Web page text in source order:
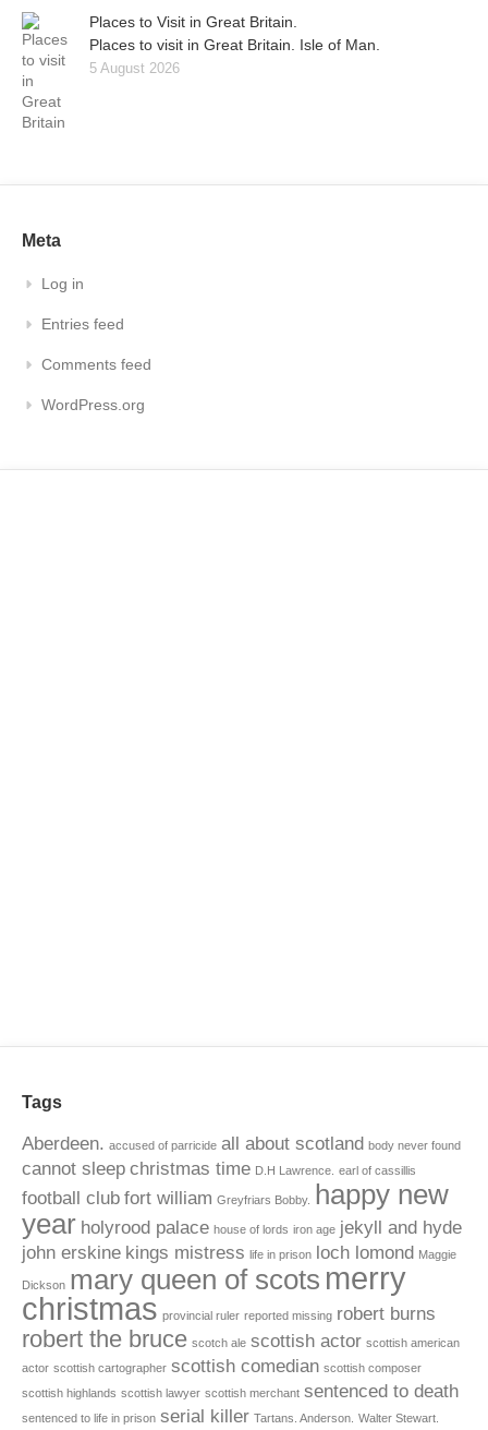
Places to Visit in Great Britain.
Places to visit in Great Britain. Isle of Man.
5 August 2026
Meta
Log in
Entries feed
Comments feed
WordPress.org
Tags
Aberdeen. accused of parricide all about scotland body never found
cannot sleep christmas time D.H Lawrence. earl of cassillis
football club fort william Greyfriars Bobby.
happy new
year holyrood palace house of lords iron age jekyll and hyde
john erskine kings mistress life in prison loch lomond Maggie
Dickson mary queen of scots merry
christmas provincial ruler reported missing robert burns
robert the bruce scotch ale scottish actor scottish american
actor scottish cartographer scottish comedian scottish composer
scottish highlands scottish lawyer scottish merchant sentenced to death
sentenced to life in prison serial killer Tartans. Anderson. Walter Stewart.